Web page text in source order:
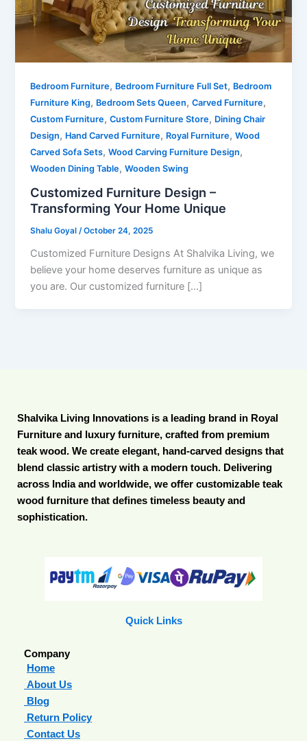
Bedroom Furniture, Bedroom Furniture Full Set, Bedroom
Furniture King, Bedroom Sets Queen,Carved Furniture,
Custom Furniture,Custom Furniture Store, Dining Chair
Design, Hand Carved Furniture, Royal Furniture,Wood
Carved Sofa Sets,Wood Carving Furniture Design,
Wooden Dining Table,Wooden Swing
Customized Furniture Design –
Transforming Your Home Unique
Shalu Goyal /October 24, 2025
Customized Furniture Designs At Shalvika Living, we
believe your home deserves furniture as unique as
you are. Our customized furniture […]
Shalvika Living Innovations is a leading brand in Royal
Furniture and luxury furniture, crafted from premium
teak wood. We create elegant, hand-carved designs that
blend classic artistry with a modern touch. Delivering
across India and worldwide, we offer customizable teak
wood furniture that defines timeless beauty and
sophistication.
Quick Links
Company
Home
About Us
Blog
Return Policy
Contact Us